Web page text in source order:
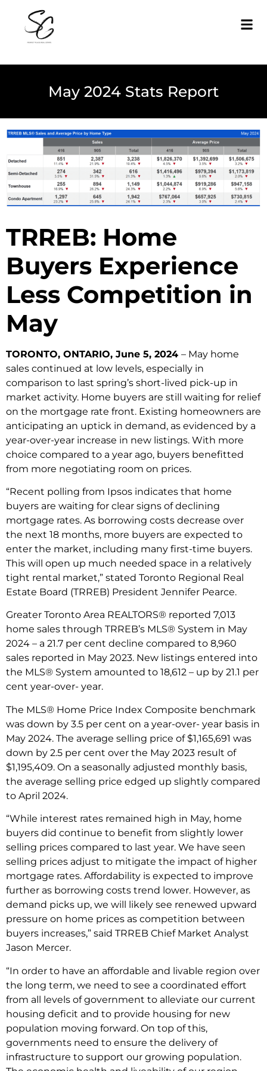
May 2024 Stats Report
TRREB: Home
Buyers Experience
Less Competition in
May
TORONTO, ONTARIO, June 5, 2024 – May home
sales continued at low levels, especially in
comparison to last spring’s short-lived pick-up in
market activity. Home buyers are still waiting for relief
on the mortgage rate front. Existing homeowners are
anticipating an uptick in demand, as evidenced by a
year-over-year increase in new listings. With more
choice compared to a year ago, buyers benefitted
from more negotiating room on prices.
“Recent polling from Ipsos indicates that home
buyers are waiting for clear signs of declining
mortgage rates. As borrowing costs decrease over
the next 18 months, more buyers are expected to
enter the market, including many first-time buyers.
This will open up much needed space in a relatively
tight rental market,” stated Toronto Regional Real
Estate Board (TRREB) President Jennifer Pearce.
Greater Toronto Area REALTORS® reported 7,013
home sales through TRREB’s MLS® System in May
2024 – a 21.7 per cent decline compared to 8,960
sales reported in May 2023. New listings entered into
the MLS® System amounted to 18,612 – up by 21.1 per
cent year-over- year.
The MLS® Home Price Index Composite benchmark
was down by 3.5 per cent on a year-over- year basis in
May 2024. The average selling price of $1,165,691 was
down by 2.5 per cent over the May 2023 result of
$1,195,409. On a seasonally adjusted monthly basis,
the average selling price edged up slightly compared
to April 2024.
“While interest rates remained high in May, home
buyers did continue to benefit from slightly lower
selling prices compared to last year. We have seen
selling prices adjust to mitigate the impact of higher
mortgage rates. Affordability is expected to improve
further as borrowing costs trend lower. However, as
demand picks up, we will likely see renewed upward
pressure on home prices as competition between
buyers increases,” said TRREB Chief Market Analyst
Jason Mercer.
“In order to have an affordable and livable region over
the long term, we need to see a coordinated effort
from all levels of government to alleviate our current
housing deficit and to provide housing for new
population moving forward. On top of this,
governments need to ensure the delivery of
infrastructure to support our growing population.